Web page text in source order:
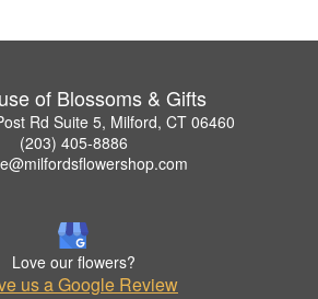
of Blossoms & Gifts
Rd Suite 5, Milford, CT 06460
(203) 405-8886
Love our flowers?
us a Google Review